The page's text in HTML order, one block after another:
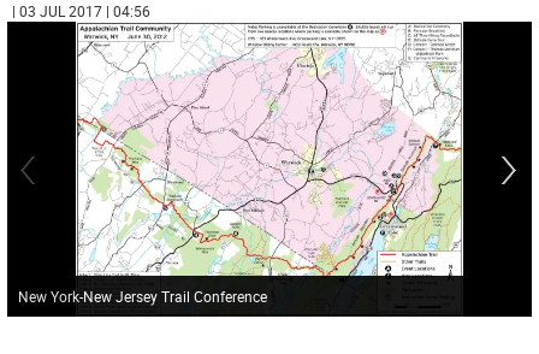
| 03 JUL 2017 | 04:56
New York-New Jersey Trail Conference